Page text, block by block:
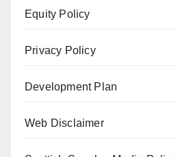
Equity Policy
Privacy Policy
Development Plan
Web Disclaimer